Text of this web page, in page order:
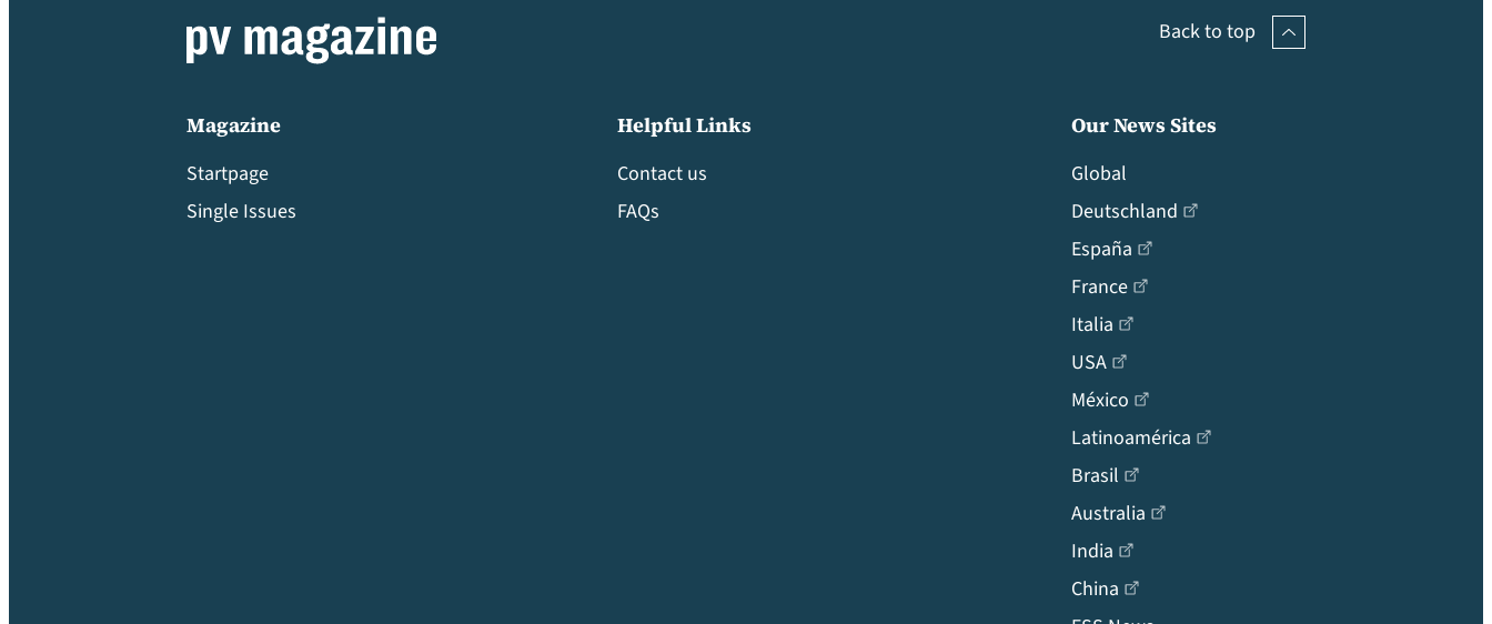
Back to top
Magazine
Startpage
Single Issues
Helpful Links
Contact us
FAQs
Our News Sites
Global
Deutschland
España
France
Italia
USA
México
Latinoamérica
Brasil
Australia
India
China